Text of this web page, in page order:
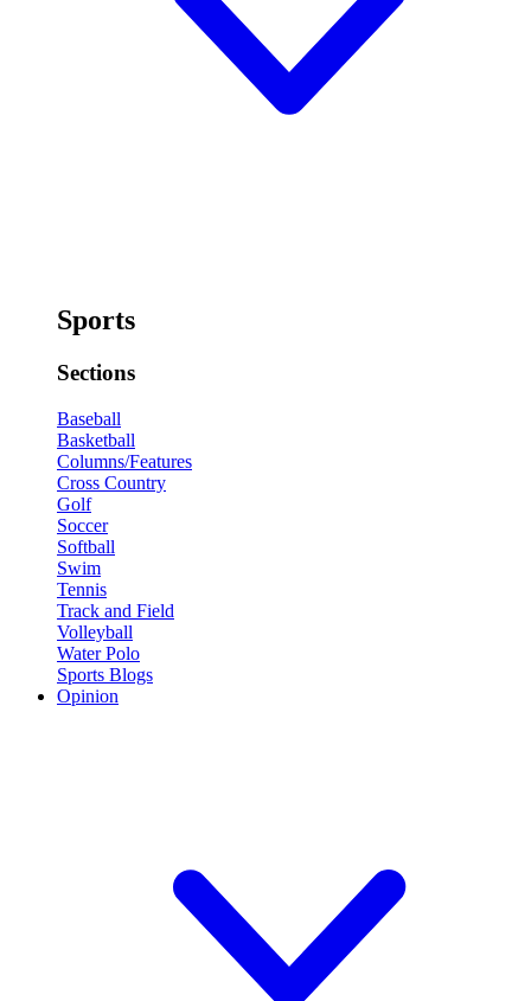
Sports
Sections
Baseball
Basketball
Columns/Features
Cross Country
Golf
Soccer
Softball
Swim
Tennis
Track and Field
Volleyball
Water Polo
Sports Blogs
Opinion